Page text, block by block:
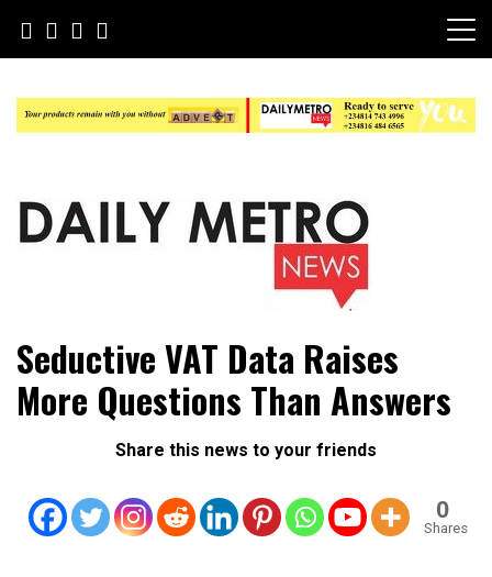
content
Daily Metro News
Seductive VAT Data Raises
More Questions Than Answers
Share this news to your friends
0
Shares